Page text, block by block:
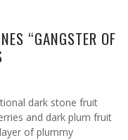
“GANGSTER OF
dark stone fruit
and dark plum fruit
of plummy